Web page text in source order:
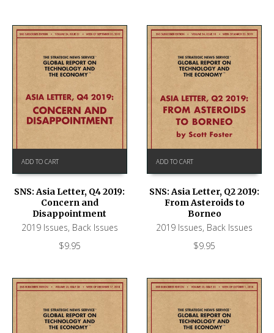
ADD TO CART
SNS: Asia Letter, Q4 2019:
Concern and
Disappointment
2019 Issues, Back Issues
$9.95
ADD TO CART
SNS: Asia Letter, Q2 2019:
From Asteroids to
Borneo
2019 Issues, Back Issues
$9.95